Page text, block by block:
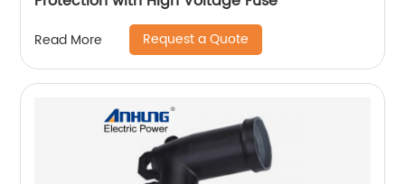
Read More Request a Quote